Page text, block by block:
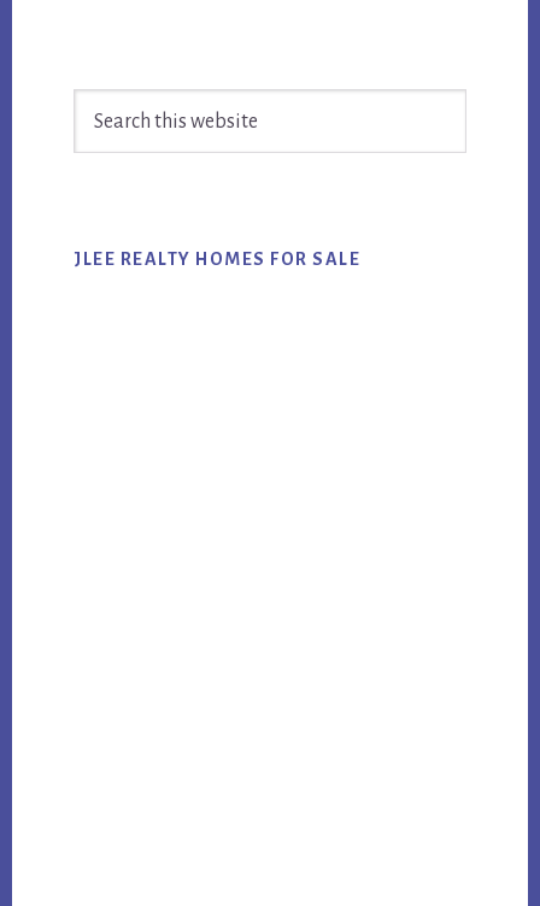
Sidebar
JLEE REALTY HOMES FOR SALE